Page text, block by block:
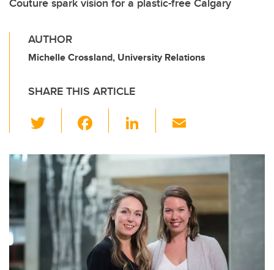
AUTHOR
Michelle Crossland, University Relations
SHARE THIS ARTICLE
wi
tt
er
c
e
b
o
o
k
Li
k
e
dI
n
ail